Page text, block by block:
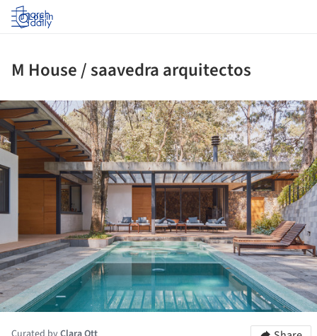
Log in
M House / saavedra arquitectos